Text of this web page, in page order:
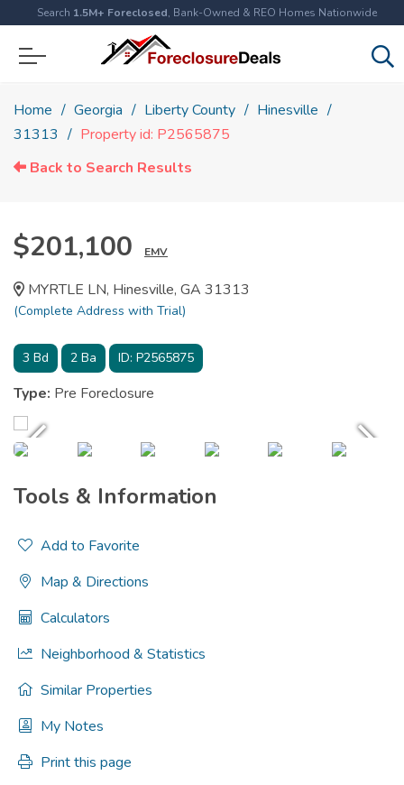
Search 1.5M+ Foreclosed, Bank-Owned & REO Homes Nationwide
Home Georgia Liberty County
Hinesville
31313
Property id: P2565875
Back to Search Results
$201,100 EMV
MYRTLE LN, Hinesville, GA 31313
(Complete Address with Trial)
3 Bd 2 Ba ID: P2565875
Type: Pre Foreclosure
Tools & Information
Add to Favorite
Map & Directions
Calculators
Neighborhood & Statistics
Similar Properties
My Notes
Print this page